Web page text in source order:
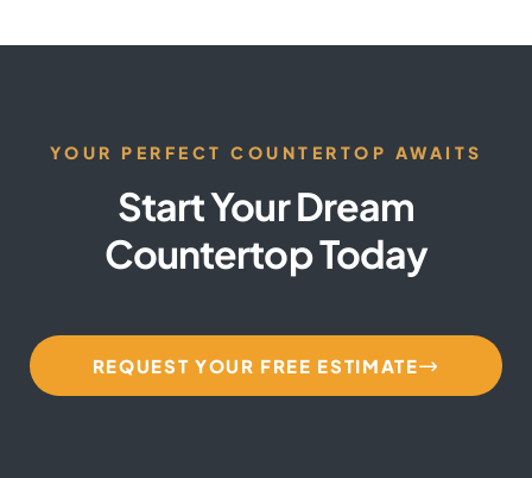
YOUR PERFECT COUNTERTOP AWAITS
Start Your Dream
Countertop Today
REQUEST YOUR FREE ESTIMATE